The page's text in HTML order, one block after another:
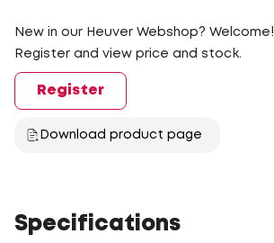
New in our Heuver Webshop? Welcome!
Register and view price and stock.
Register
Download product page
Specifications